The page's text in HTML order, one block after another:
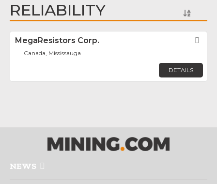
RELIABILITY
MegaResistors Corp.
Canada, Mississauga
DETAILS
NEWS